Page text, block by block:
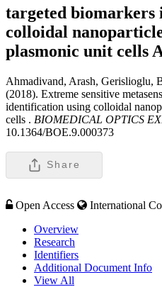
targeted biomarkers
colloidal
plasmonic unit cells
Ahmadivand, Arash, Gerislioglu,
(2018). Extreme sensitive
identification using colloidal
cells . BIOMEDICAL OPTICS
10.1364/BOE.9.000373
Share
Open Access
International
Overview
Research
Identifiers
Additional Document Info
View All